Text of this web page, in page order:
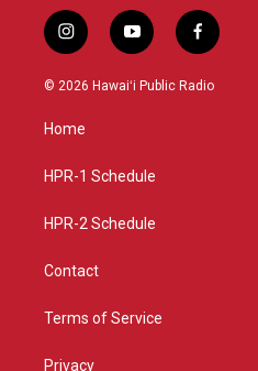
i
n
s
g
a
y
o
u
f
a
c
© 2026 Hawaiʻi Public Radio
Home
HPR-1 Schedule
HPR-2 Schedule
Contact
Terms of Service
Privacy